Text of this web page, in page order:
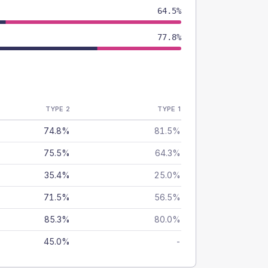
64.5%
77.8%
TYPE 2 TYPE 1
74.8% 81.5%
75.5% 64.3%
35.4% 25.0%
71.5% 56.5%
85.3% 80.0%
45.0% -